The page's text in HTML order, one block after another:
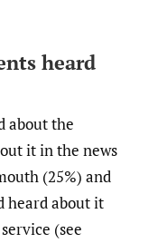
heard
about the
it in the news
(25%) and
heard about it
(see